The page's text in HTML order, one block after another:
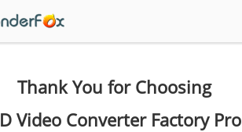
Thank You for Choosing
Video Converter Factory Pro